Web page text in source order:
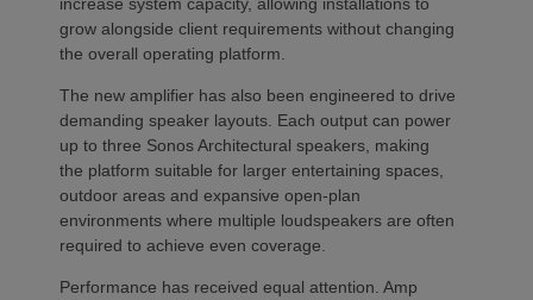
grow alongside client requirements without changing
the overall operating platform.
The new amplifier has also been engineered to drive
demanding speaker layouts. Each output can power
up to three Sonos Architectural speakers, making
the platform suitable for larger entertaining spaces,
outdoor areas and expansive open-plan
environments where multiple loudspeakers are often
required to achieve even coverage.
Performance has received equal attention. Amp